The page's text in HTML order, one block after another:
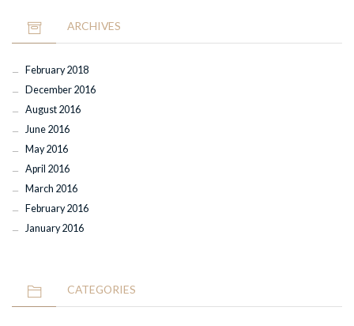
ARCHIVES
February 2018
December 2016
August 2016
June 2016
May 2016
April 2016
March 2016
February 2016
January 2016
CATEGORIES